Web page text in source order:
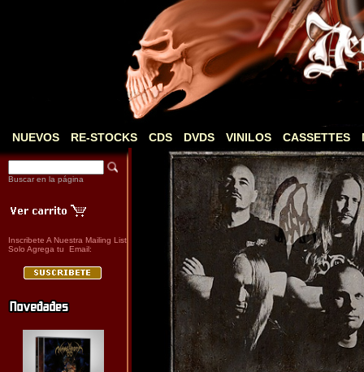
NUEVOS RE-STOCKS CDS DVDS VINILOS CASSETTES
Buscar en la página
Inscribete A Nuestra Mailing List
Solo Agrega tu Email: